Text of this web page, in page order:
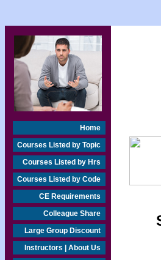
Home
Courses Listed by Topic
Courses Listed by Hrs
Courses Listed by Code
CE Requirements
Colleague Share
Large Group Discount
Instructors | About Us